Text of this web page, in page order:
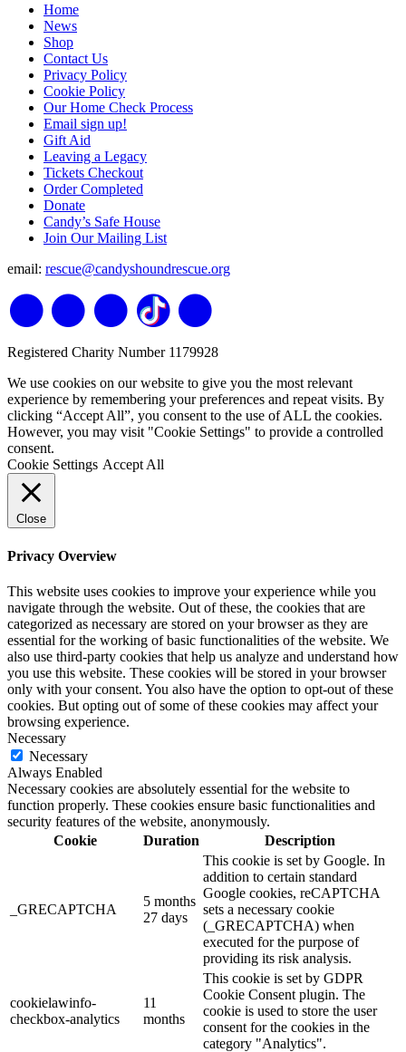
Home
News
Shop
Contact Us
Privacy Policy
Cookie Policy
Our Home Check Process
Email sign up!
Gift Aid
Leaving a Legacy
Tickets Checkout
Order Completed
Donate
Candy’s Safe House
Join Our Mailing List
email: rescue@candyshoundrescue.org
Registered Charity Number 1179928
We use cookies on our website to give you the most relevant
experience by remembering your preferences and repeat visits. By
clicking “Accept All”, you consent to the use of ALL the cookies.
However, you may visit "Cookie Settings" to provide a controlled
consent.
Cookie Settings Accept All
Close
Privacy Overview
This website uses cookies to improve your experience while you
navigate through the website. Out of these, the cookies that are
categorized as necessary are stored on your browser as they are
essential for the working of basic functionalities of the website. We
also use third-party cookies that help us analyze and understand how
you use this website. These cookies will be stored in your browser
only with your consent. You also have the option to opt-out of these
cookies. But opting out of some of these cookies may affect your
browsing experience.
Necessary
Necessary
Always Enabled
Necessary cookies are absolutely essential for the website to
function properly. These cookies ensure basic functionalities and
security features of the website, anonymously.
Cookie
Duration Description
_GRECAPTCHA
5 months
27 days
This cookie is set by Google. In
addition to certain standard
Google cookies, reCAPTCHA
sets a necessary cookie
(_GRECAPTCHA) when
executed for the purpose of
providing its risk analysis.
cookielawinfo-
checkbox-analytics
11
months
This cookie is set by GDPR
Cookie Consent plugin. The
cookie is used to store the user
consent for the cookies in the
category "Analytics".